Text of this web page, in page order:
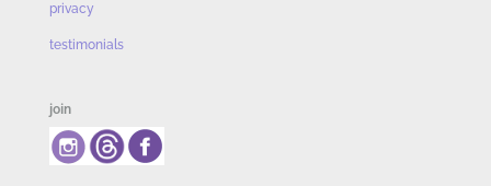
privacy
testimonials
join